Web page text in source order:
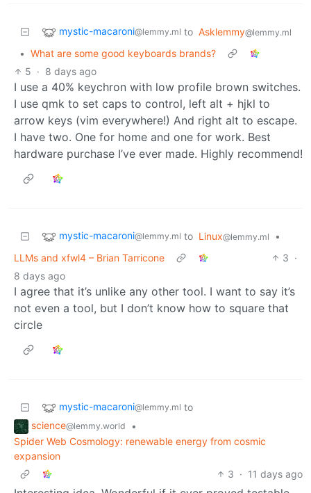
mystic-macaroni@lemmy.ml to Asklemmy@lemmy.ml
• What are some good keyboards brands?
5 · 8 days ago
I use a 40% keychron with low profile brown switches.
I use qmk to set caps to control, left alt + hjkl to
arrow keys (vim everywhere!) And right alt to escape.
I have two. One for home and one for work. Best
hardware purchase I’ve ever made. Highly recommend!
mystic-macaroni@lemmy.ml to Linux@lemmy.ml
•
LLMs and xfwl4 – Brian Tarricone
3 ·
8 days ago
I agree that it’s unlike any other tool. I want to say it’s
not even a tool, but I don’t know how to square that
circle
mystic-macaroni@lemmy.ml to
science@lemmy.world
•
Spider Web Cosmology: renewable energy from cosmic
expansion
3 · 11 days ago